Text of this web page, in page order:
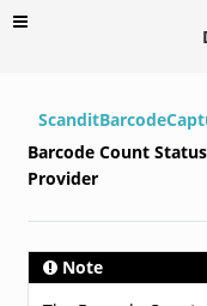
Barcode Count Status
Provider
Note